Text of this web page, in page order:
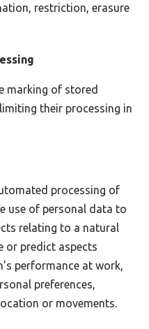
restriction, erasure
marking of stored
their processing in
processing of
use of personal data to
relating to a natural
or predict aspects
performance at work,
preferences,
or movements.